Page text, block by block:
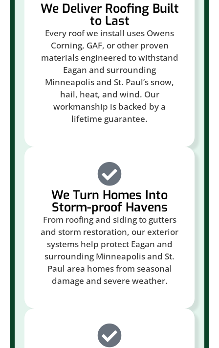
We Deliver Roofing Built
to Last
Every roof we install uses Owens
Corning, GAF, or other proven
materials engineered to withstand
Eagan and surrounding
Minneapolis and St. Paul’s snow,
hail, heat, and wind. Our
workmanship is backed by a
lifetime guarantee.
We Turn Homes Into
Storm-proof Havens
From roofing and siding to gutters
and storm restoration, our exterior
systems help protect Eagan and
surrounding Minneapolis and St.
Paul area homes from seasonal
damage and severe weather.